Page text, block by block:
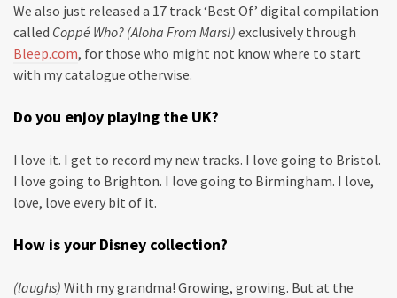
We also just released a 17 track ‘Best Of’ digital compilation
called Coppé Who? (Aloha From Mars!) exclusively through
Bleep.com, for those who might not know where to start
with my catalogue otherwise.
Do you enjoy playing the UK?
I love it. I get to record my new tracks. I love going to Bristol.
I love going to Brighton. I love going to Birmingham. I love,
love, love every bit of it.
How is your Disney collection?
(laughs) With my grandma! Growing, growing. But at the